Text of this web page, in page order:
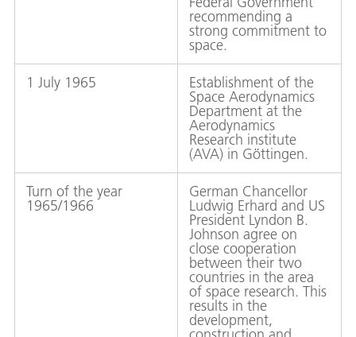
recommending a
strong commitment to
space.
1 July 1965 Establishment of the
Space Aerodynamics
Department at the
Aerodynamics
Research institute
(AVA) in Göttingen.
Turn of the year
1965/1966
German Chancellor
Ludwig Erhard and US
President Lyndon B.
Johnson agree on
close cooperation
between their two
countries in the area
of space research. This
results in the
development,